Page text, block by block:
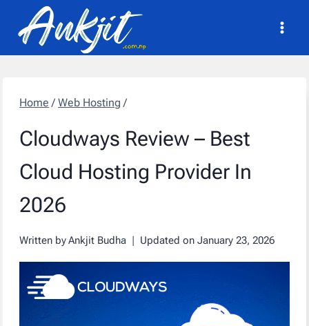
content
Home / Web Hosting /
Cloudways Review – Best
Cloud Hosting Provider In
2026
Written byAnkjit Budha Updated on January 23, 2026